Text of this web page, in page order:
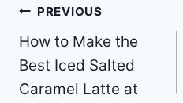
Post
navigation
PREVIOUS
How to Make the
Best Iced Salted
Caramel Latte at